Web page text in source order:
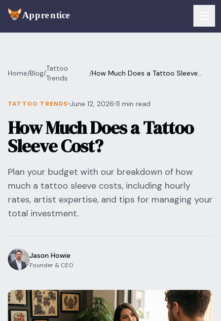
Services
Booking
Payments
Walk-Ins
Consent & Prep
Front Desk
Flash Gallery
Campaigns
Integrations
Managed Artists
For Shops
For Clients
Pricing
Download App
RESOURCES & BLOG
Templates
Pricing Calculator
Pain Chart
Home/Blog/
Tattoo
Trends
/How Much Does a Tattoo Sleeve
TATTOO TRENDS June 12, 2026 11 min read
How Much Does a Tattoo
Sleeve Cost?
Plan your budget with our breakdown of how
much a tattoo sleeve costs, including hourly
rates, artist expertise, and tips for managing your
total investment.
Jason Howie
Founder & CEO